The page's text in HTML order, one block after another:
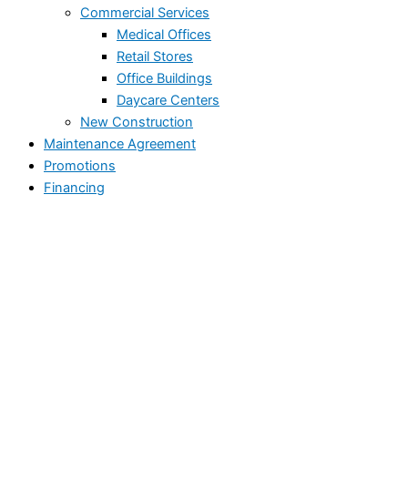
Commercial Services
Medical Offices
Retail Stores
Office Buildings
Daycare Centers
New Construction
Maintenance Agreement
Promotions
Financing